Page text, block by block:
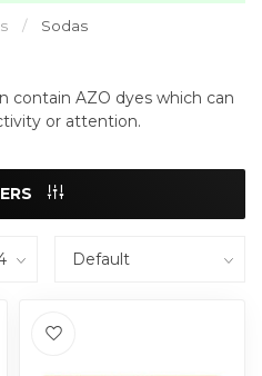
/ Sodas
contain AZO dyes which can
or attention.